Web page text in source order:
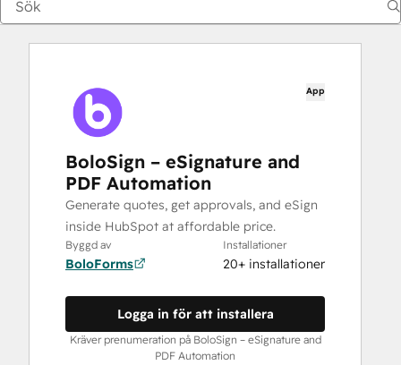
App
BoloSign – eSignature and
PDF Automation
Generate quotes, get approvals, and eSign
inside HubSpot at affordable price.
Byggd av
BoloForms
Installationer
20+ installationer
Logga in för att installera
Kräver prenumeration på BoloSign – eSignature and
PDF Automation